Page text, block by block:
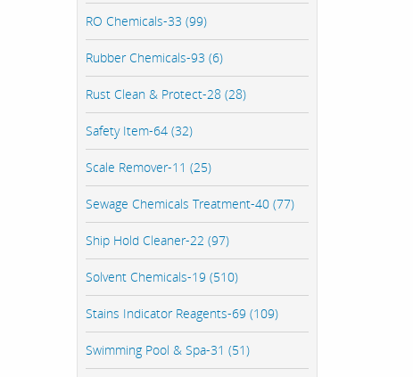
RO Chemicals-33 (99)
Rubber Chemicals-93 (6)
Rust Clean & Protect-28 (28)
Safety Item-64 (32)
Scale Remover-11 (25)
Sewage Chemicals Treatment-40 (77)
Ship Hold Cleaner-22 (97)
Solvent Chemicals-19 (510)
Stains Indicator Reagents-69 (109)
Swimming Pool & Spa-31 (51)